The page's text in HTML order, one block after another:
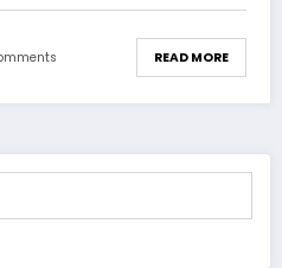
READ MORE